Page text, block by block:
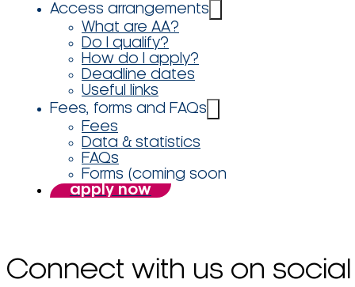
Access arrangements
What are AA?
Do I qualify?
How do I apply?
Deadline dates
Useful links
Fees, forms and FAQs
Fees
Data & statistics
FAQs
Forms (coming soon
apply now
Connect with us on social